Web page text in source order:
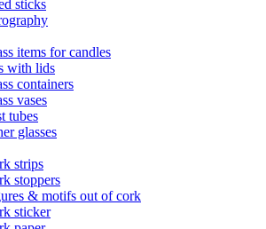
sticks
items for candles
with lids
containers
vases
tubes
glasses
strips
stoppers
& motifs out of cork
sticker